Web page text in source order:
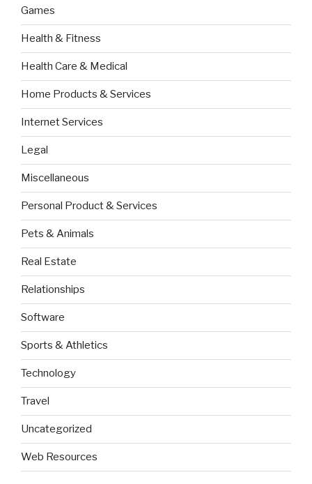
Games
Health & Fitness
Health Care & Medical
Home Products & Services
Internet Services
Legal
Miscellaneous
Personal Product & Services
Pets & Animals
Real Estate
Relationships
Software
Sports & Athletics
Technology
Travel
Uncategorized
Web Resources